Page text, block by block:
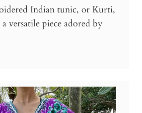
Indian tunic, or Kurti,
versatile piece adored by